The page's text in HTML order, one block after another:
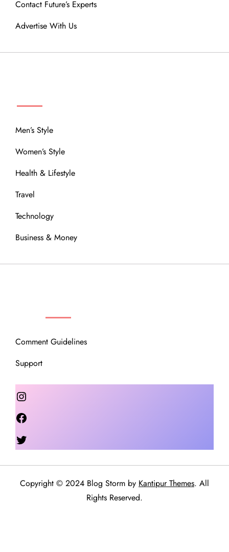
Contact Future’s Experts
Advertise With Us
Men’s Style
Women’s Style
Health & Lifestyle
Travel
Technology
Business & Money
Comment Guidelines
Support
Instagram
Copyright © 2024 Blog Storm by Kantipur Themes. All
Rights Reserved.